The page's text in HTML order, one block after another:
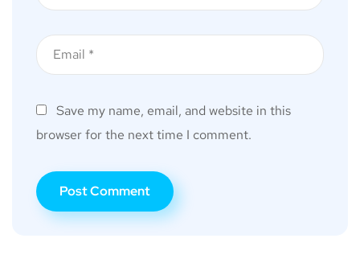
Save my name, email, and website in this
browser for the next time I comment.